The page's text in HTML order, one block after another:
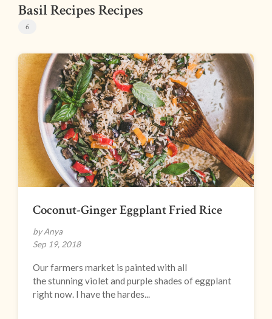
Basil Recipes Recipes
6
Coconut-Ginger Eggplant Fried Rice
by Anya
Sep 19, 2018
Our farmers market is painted with all
the stunning violet and purple shades of eggplant
right now. I have the hardes...